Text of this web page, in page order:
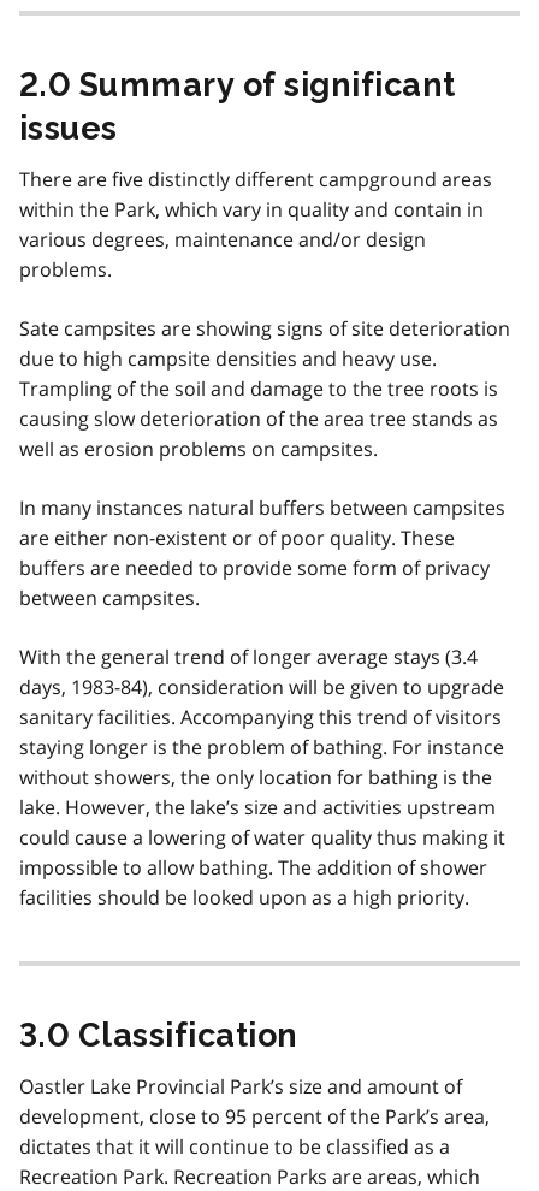
2.0 Summary of significant
issues
There are five distinctly different campground areas
within the Park, which vary in quality and contain in
various degrees, maintenance and/or design
problems.
Sate campsites are showing signs of site deterioration
due to high campsite densities and heavy use.
Trampling of the soil and damage to the tree roots is
causing slow deterioration of the area tree stands as
well as erosion problems on campsites.
In many instances natural buffers between campsites
are either non-existent or of poor quality. These
buffers are needed to provide some form of privacy
between campsites.
With the general trend of longer average stays (3.4
days, 1983-84), consideration will be given to upgrade
sanitary facilities. Accompanying this trend of visitors
staying longer is the problem of bathing. For instance
without showers, the only location for bathing is the
lake. However, the lake’s size and activities upstream
could cause a lowering of water quality thus making it
impossible to allow bathing. The addition of shower
facilities should be looked upon as a high priority.
3.0 Classification
Oastler Lake Provincial Park’s size and amount of
development, close to 95 percent of the Park’s area,
dictates that it will continue to be classified as a
Recreation Park. Recreation Parks are areas, which